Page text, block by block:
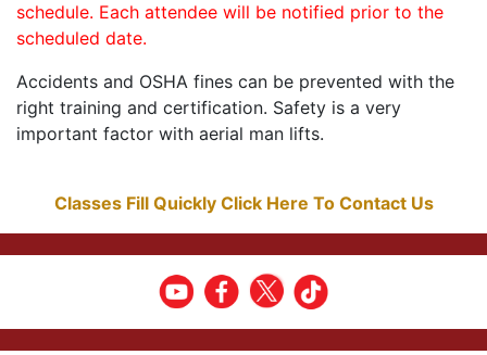
schedule. Each attendee will be notified prior to the
scheduled date.
Accidents and OSHA fines can be prevented with the
right training and certification. Safety is a very
important factor with aerial man lifts.
Classes Fill Quickly Click Here To Contact Us